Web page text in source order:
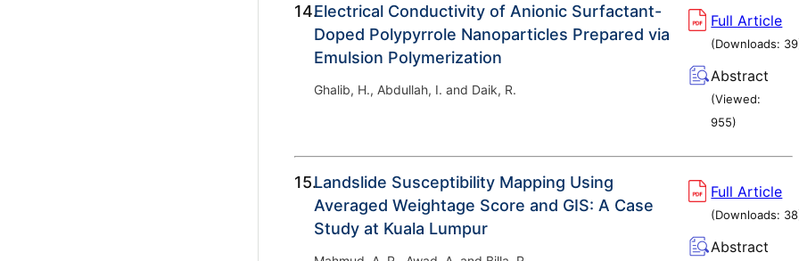
14.Electrical Conductivity of Anionic Surfactant-
Doped Polypyrrole Nanoparticles Prepared via
Emulsion Polymerization
Ghalib, H., Abdullah, I. and Daik, R.
Full Article
(Downloads: 39
Abstract
(Viewed:
955)
15.Landslide Susceptibility Mapping Using
Averaged Weightage Score and GIS: A Case
Study at Kuala Lumpur
Full Article
(Downloads: 38
Abstract